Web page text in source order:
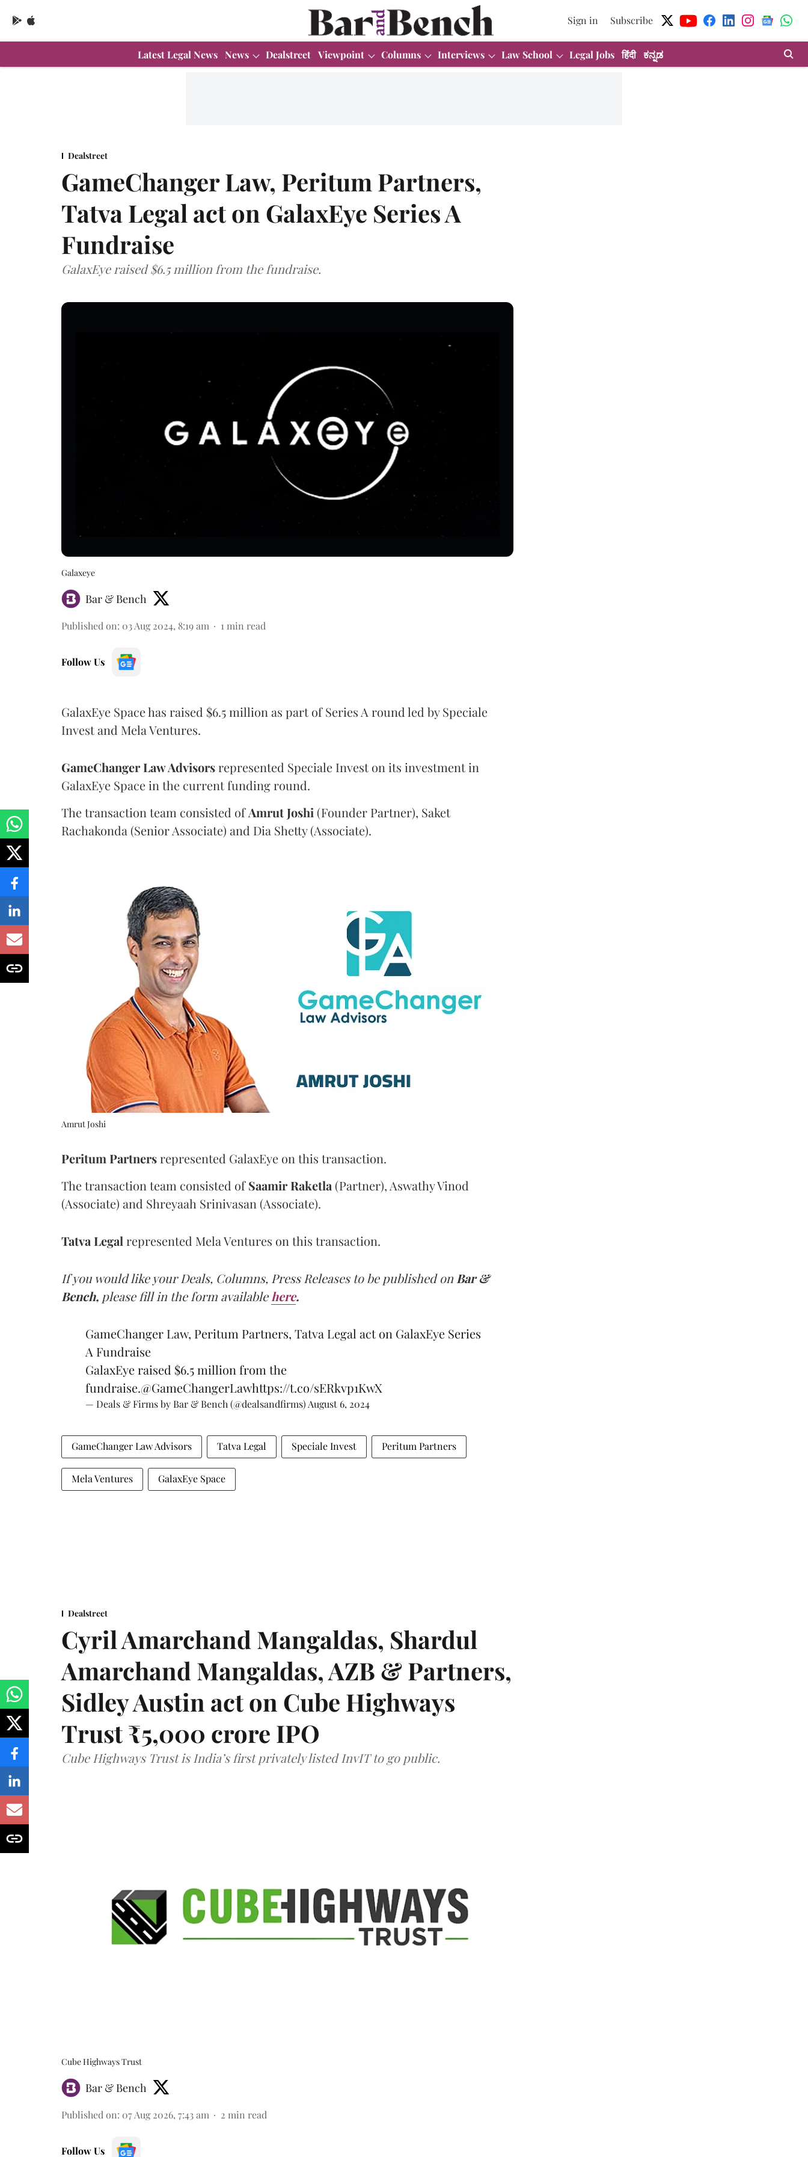
Sign in Subscribe
Latest Legal News News Dealstreet Viewpoint Columns Interviews Law School Legal Jobs हिंदी ಕನ್ನಡ
Dealstreet
GameChanger Law, Peritum Partners,
Tatva Legal act on GalaxEye Series A
Fundraise
GalaxEye raised $6.5 million from the fundraise.
Galaxeye
Bar & Bench
Published on: 03 Aug 2024, 8:19 am 1 min read
Follow Us
GalaxEye Space has raised $6.5 million as part of Series A round led by Speciale
Invest and Mela Ventures.
GameChanger Law Advisorsrepresented Speciale Invest on its investment in
GalaxEye Space in the current funding round.
The transaction team consisted ofAmrut Joshi (Founder Partner), Saket
Rachakonda (Senior Associate) and Dia Shetty (Associate).
Amrut Joshi
Peritum Partnersrepresented GalaxEye on this transaction.
The transaction team consisted ofSaamirRaketla (Partner), Aswathy Vinod
(Associate) and Shreyaah Srinivasan (Associate).
TatvaLegalrepresented Mela Ventures on this transaction.
If you would like your Deals, Columns, Press Releases to be published onBar &
Bench, please fill in the form availablehere.
GameChanger Law, Peritum Partners, Tatva Legal act on GalaxEye Series
A Fundraise
GalaxEye raised $6.5 million from the
fundraise.@GameChangerLawhttps://t.co/sERkvp1KwX
— Deals & Firms by Bar & Bench (@dealsandfirms)August 6, 2024
GameChanger Law Advisors Tatva Legal Speciale Invest Peritum Partners
Mela Ventures GalaxEye Space
Dealstreet
Cyril Amarchand Mangaldas, Shardul
Amarchand Mangaldas, AZB & Partners,
Sidley Austin act on Cube Highways
Trust ₹5,000 crore IPO
Cube Highways Trust is India’s first privately listed InvIT to go public.
Cube Highways Trust
Bar & Bench
Published on: 07 Aug 2026, 7:43 am 2 min read
Follow Us